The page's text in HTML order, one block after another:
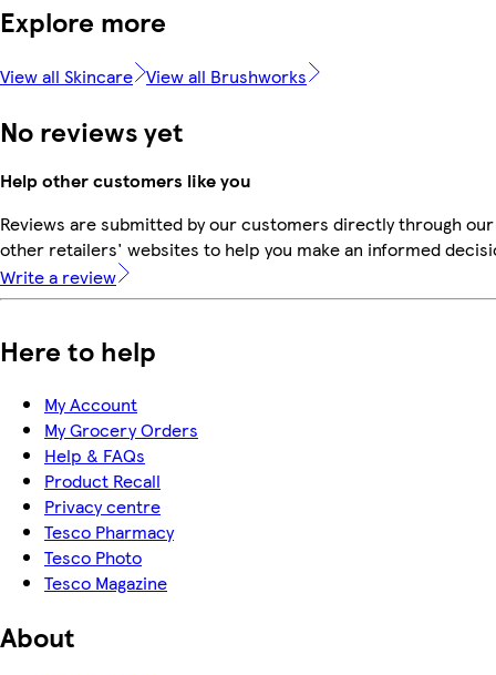
Explore more
View all Skincare View all Brushworks
No reviews yet
Help other customers like you
Reviews are submitted by our customers directly through
other retailers' websites to help you make an informed
Write a review
Here to help
My Account
My Grocery Orders
Help & FAQs
Product Recall
Privacy centre
Tesco Pharmacy
Tesco Photo
Tesco Magazine
About